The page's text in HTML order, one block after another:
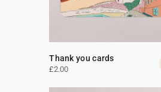
Thank you cards
£2.00